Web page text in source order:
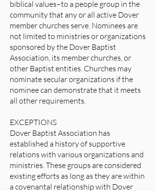
biblical values–to a people group in the
community that any or all active Dover
member churches serve. Nominees are
not limited to ministries or organizations
sponsored by the Dover Baptist
Association, its member churches, or
other Baptist entities. Churches may
nominate secular organizations if the
nominee can demonstrate that it meets
all other requirements.
EXCEPTIONS
Dover Baptist Association has
established a history of supportive
relations with various organizations and
ministries. These groups are considered
existing efforts as long as they are within
a covenantal relationship with Dover